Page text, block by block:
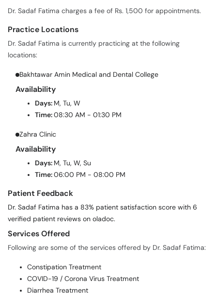
Dr. Sadaf Fatima charges a fee of Rs. 1,500 for appointments.
Practice Locations
Dr. Sadaf Fatima is currently practicing at the following
locations:
Bakhtawar Amin Medical and Dental College
Availability
Days: M, Tu, W
Time:08:30 AM - 01:30 PM
Zahra Clinic
Availability
Days: M, Tu, W, Su
Time:06:00 PM - 08:00 PM
Patient Feedback
Dr. Sadaf Fatima has a 83% patient satisfaction score with 6
verified patient reviews on oladoc.
Services Offered
Following are some of the services offered by Dr. Sadaf Fatima:
Constipation Treatment
COVID-19 / Corona Virus Treatment
Diarrhea Treatment